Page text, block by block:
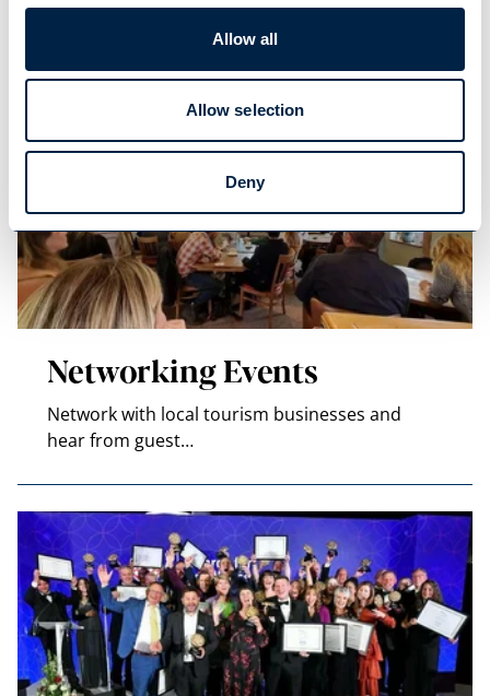
Allow all
Allow selection
Deny
Networking Events
Network with local tourism businesses and
hear from guest…